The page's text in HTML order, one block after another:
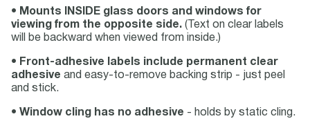
• Mounts INSIDE glass doors and windows for
viewing from the opposite side. (Text on clear labels
will be backward when viewed from inside.)
• Front-adhesive labels include permanent clear
adhesive and easy-to-remove backing strip - just peel
and stick.
• Window cling has no adhesive - holds by static cling.